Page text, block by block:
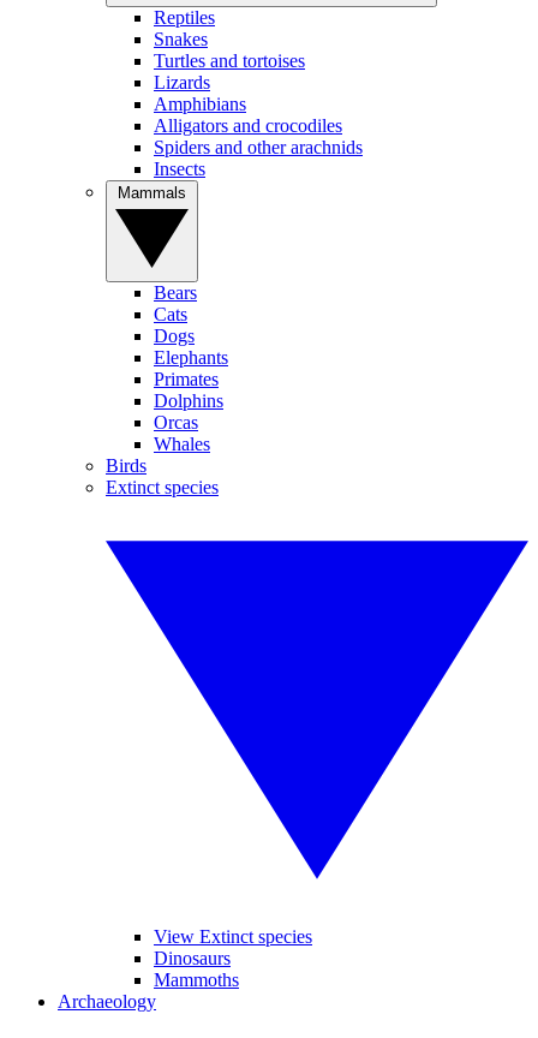
Reptiles
Snakes
Turtles and tortoises
Lizards
Amphibians
Alligators and crocodiles
Spiders and other arachnids
Insects
Bears
Cats
Dogs
Elephants
Primates
Dolphins
Orcas
Whales
Birds
Extinct species
View Extinct species
Dinosaurs
Mammoths
Archaeology